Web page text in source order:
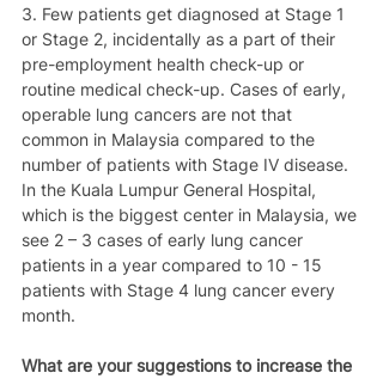
3. Few patients get diagnosed at Stage 1
or Stage 2, incidentally as a part of their
pre-employment health check-up or
routine medical check-up. Cases of early,
operable lung cancers are not that
common in Malaysia compared to the
number of patients with Stage IV disease.
In the Kuala Lumpur General Hospital,
which is the biggest center in Malaysia, we
see 2 – 3 cases of early lung cancer
patients in a year compared to 10 - 15
patients with Stage 4 lung cancer every
month.
What are your suggestions to increase the